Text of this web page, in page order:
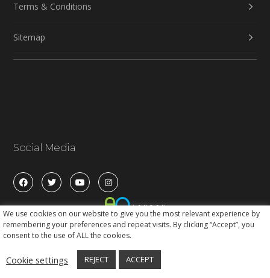
Terms & Conditions
Sitemap
Social Media
We use cookies on our website to give you the most relevant experience by
remembering your preferences and repeat visits. By clicking “Accept”, you
consent to the use of ALL the cookies.
Cookie settings REJECT ACCEPT